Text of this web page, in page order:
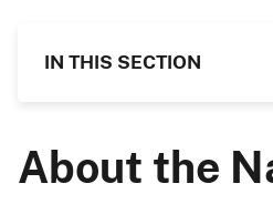
IN THIS SECTION
About the